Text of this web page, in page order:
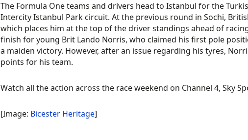
The Formula One teams and drivers head to Istanbul for the
Intercity Istanbul Park circuit. At the previous round in Sochi,
which places him at the top of the driver standings ahead of
finish for young Brit Lando Norris, who claimed his first pole
a maiden victory. However, after an issue regarding his tyres,
points for his team.
Watch all the action across the race weekend on Channel 4, Sky
[Image: Bicester Heritage]